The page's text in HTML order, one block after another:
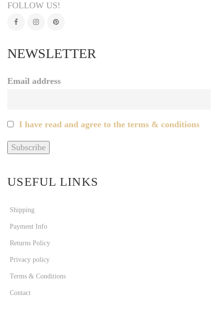
FOLLOW US!
NEWSLETTER
Email address
I have read and agree to the terms & conditions
USEFUL LINKS
Shipping
Payment Info
Returns Policy
Privacy policy
Terms & Conditions
Contact